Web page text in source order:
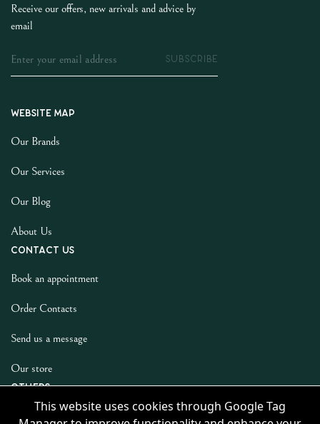
This website uses cookies through Google Tag
Receive our offers, new arrivals and advice by
email
SUBSCRIBE
Website map
Our Brands
Our Services
Our Blog
About Us
Contact us
Book an appointment
Order Contacts
Send us a message
Our store
Others